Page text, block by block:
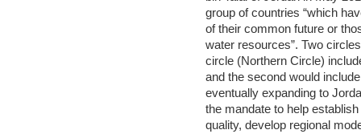
group of countries “which
of their common future or
water resources”. Two
circle (Northern Circle)
and the second would
eventually expanding to
the mandate to help
quality, develop regional